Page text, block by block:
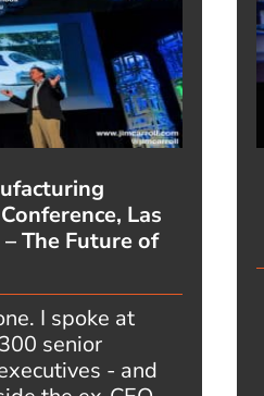
Las
The Future of
I spoke at
senior
- and